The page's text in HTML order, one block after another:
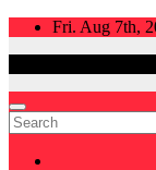
Skip
Fri. Aug 7th,